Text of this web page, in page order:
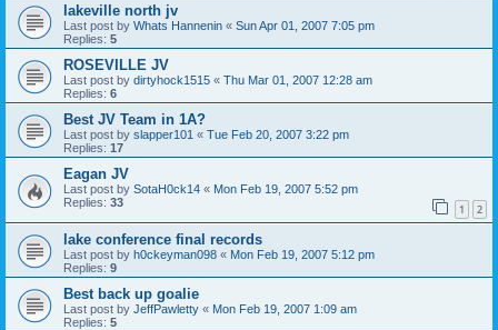
lakeville north jv
Last post by Whats Hannenin « Sun Apr 01, 2007 7:05 pm
Replies: 5
ROSEVILLE JV
Last post by dirtyhock1515 « Thu Mar 01, 2007 12:28 am
Replies: 6
Best JV Team in 1A?
Last post by slapper101 « Tue Feb 20, 2007 3:22 pm
Replies: 17
Eagan JV
Last post by SotaH0ck14 « Mon Feb 19, 2007 5:52 pm
Replies: 33 1 2
lake conference final records
Last post by h0ckeyman098 « Mon Feb 19, 2007 5:12 pm
Replies: 9
Best back up goalie
Last post by JeffPawletty « Mon Feb 19, 2007 1:09 am
Replies: 5